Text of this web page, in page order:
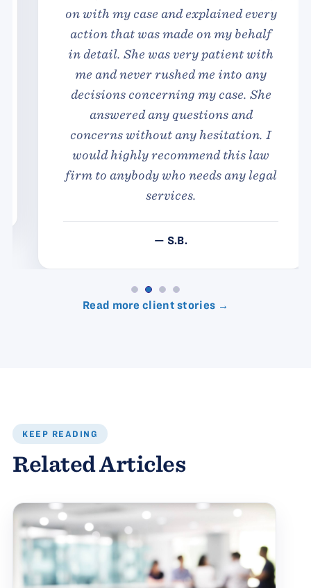
on with my case and explained every
action that was made on my behalf
in detail. She was very patient with
me and never rushed me into any
decisions concerning my case. She
answered any questions and
concerns without any hesitation. I
would highly recommend this law
firm to anybody who needs any legal
services.
— S.B.
Read more client stories →
KEEP READING
Related Articles